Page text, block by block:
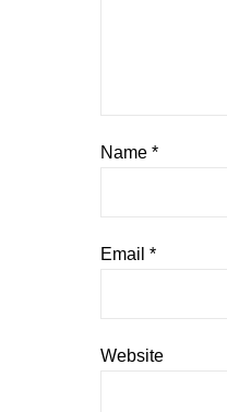
Name *
Email *
Website